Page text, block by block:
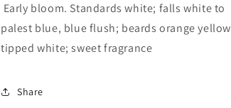
Early bloom. Standards white; falls white to
palest blue, blue flush; beards orange yellow
tipped white; sweet fragrance
Share